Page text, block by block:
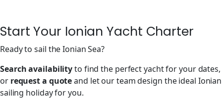
Start Your Ionian Yacht Charter
Ready to sail the Ionian Sea?
Search availabilityto find the perfect yacht for your dates,
or request a quoteand let our team design the ideal Ionian
sailing holiday for you.